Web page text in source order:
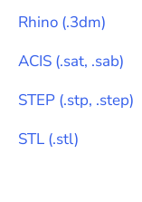
Rhino (.3dm)
ACIS (.sat, .sab)
STEP (.stp, .step)
STL (.stl)